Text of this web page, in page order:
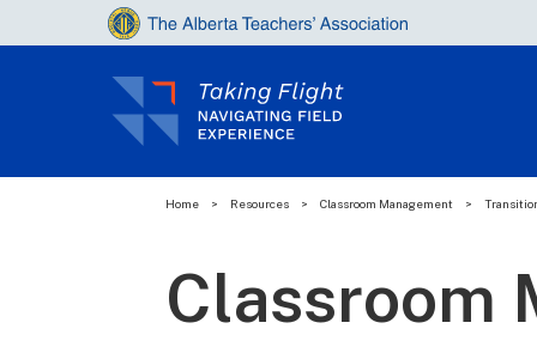
Home > Resources > Classroom Management >
Classroom